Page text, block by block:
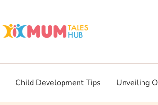
Child Development Tips Unveiling